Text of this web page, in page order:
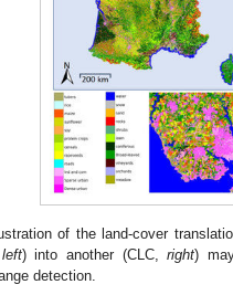
of the land-cover
left) into another (CLC,right)
detection.